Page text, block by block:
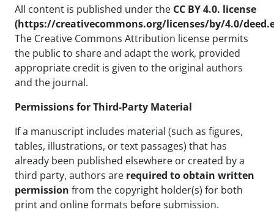
All content is published under the CC BY 4.0. license
(https://creativecommons.org/licenses/by/4.0/
The Creative Commons Attribution license permits
the public to share and adapt the work, provided
appropriate credit is given to the original authors
and the journal.
Permissions for Third-Party Material
If a manuscript includes material (such as figures,
tables, illustrations, or text passages) that has
already been published elsewhere or created by a
third party, authors are required to obtain written
permission from the copyright holder(s) for both
print and online formats before submission.